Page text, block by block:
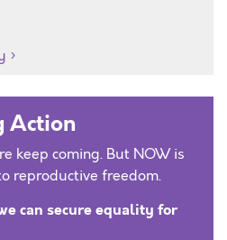
Action
keep coming. But NOW is
reproductive freedom.
can secure equality for